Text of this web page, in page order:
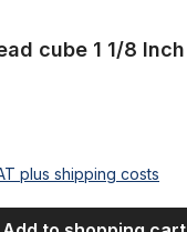
cube 1 1/8 Inch 25,4
plus shipping costs